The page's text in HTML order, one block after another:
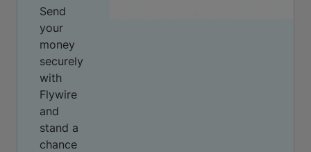
Send
your
money
securely
with
Flywire
and
stand a
chance